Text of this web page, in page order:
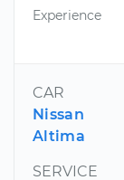
Experience
CAR
Nissan
Altima
SERVICE